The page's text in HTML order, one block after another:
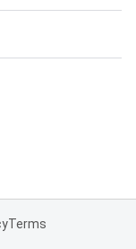
Terms